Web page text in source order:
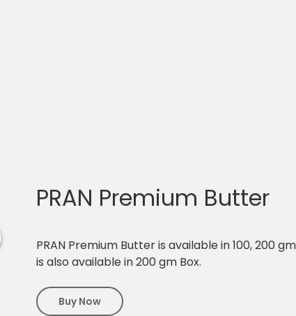
PRAN Premium Butter
PRAN Premium Butter is available in 100, 200
is also available in 200 gm Box.
Buy Now